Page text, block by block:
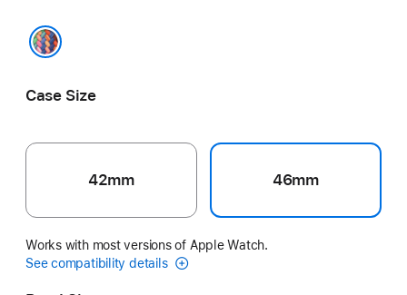
Case Size
42mm 46mm
Works with most versions of Apple Watch.
See compatibility details